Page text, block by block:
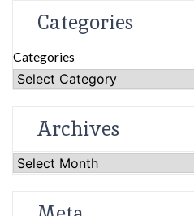
Categories
Categories
Archives
Archives